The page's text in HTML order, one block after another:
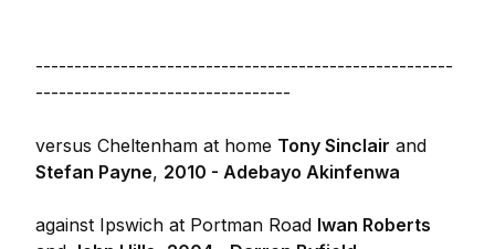
------------------------------------------------------
---------------------------------
versus Cheltenham at home Tony Sinclair and
Stefan Payne, 2010 - Adebayo Akinfenwa
against Ipswich at Portman Road Iwan Roberts